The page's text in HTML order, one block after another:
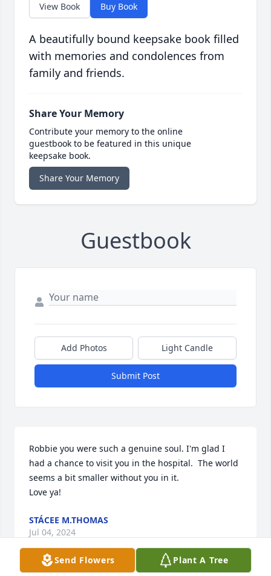
View Book Buy Book
A beautifully bound keepsake book filled
with memories and condolences from
family and friends.
Share Your Memory
Contribute your memory to the online
guestbook to be featured in this unique
keepsake book.
Share Your Memory
Guestbook
Add Photos Light Candle
Submit Post
Robbie you were such a genuine soul. I'm glad I
had a chance to visit you in the hospital.  The world
seems a bit smaller without you in it.
Love ya!
STÁCEE M.THOMAS
Jul 04, 2024
Send Flowers Plant A Tree